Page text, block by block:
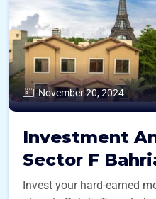
November 20, 2024
Investment
Sector F
Invest your hard-earned